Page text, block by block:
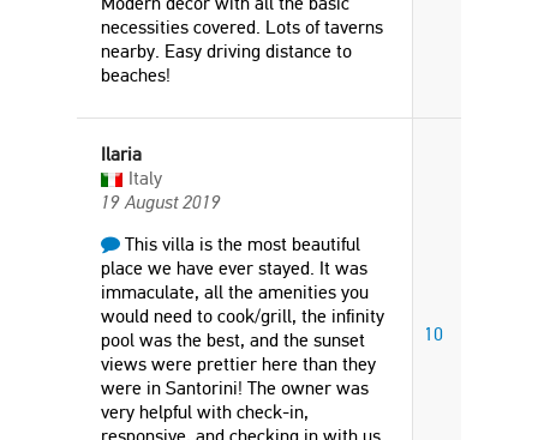
necessities covered. Lots of taverns
nearby. Easy driving distance to
beaches!
Ilaria
Italy
19 August 2019
This villa is the most beautiful
place we have ever stayed. It was
immaculate, all the amenities you
would need to cook/grill, the infinity
pool was the best, and the sunset
views were prettier here than they
were in Santorini! The owner was
very helpful with check-in,
10